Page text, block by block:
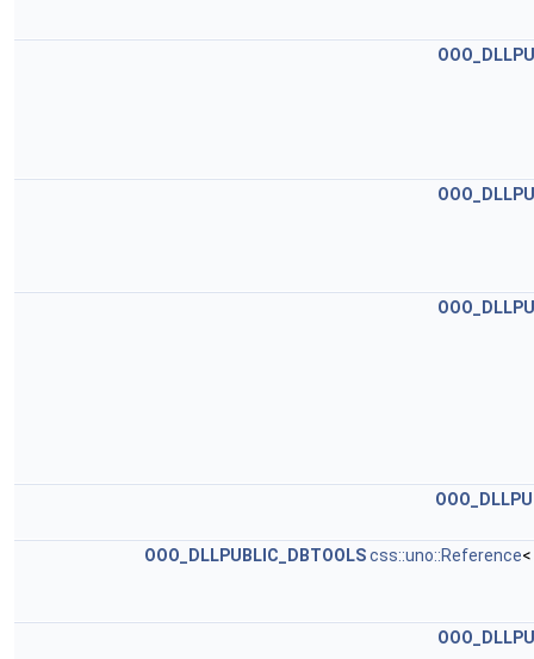
OOO_DLLPUBLIC_DBTOOLScss::uno::Reference